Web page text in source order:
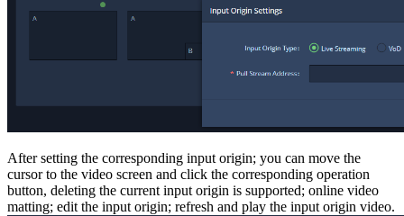
After setting the corresponding input origin; you can move the
cursor to the video screen and click the corresponding operation
button, deleting the current input origin is supported; online video
matting; edit the input origin; refresh and play the input origin video.